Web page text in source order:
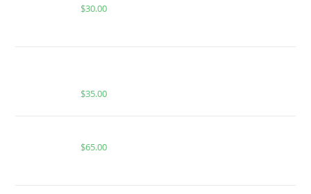
$30.00
$35.00
$65.00